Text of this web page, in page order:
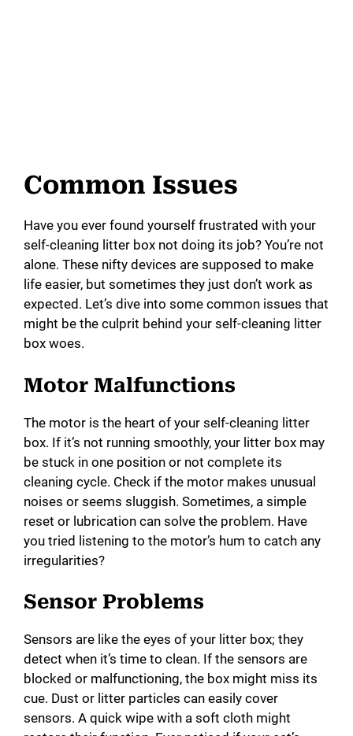
Common Issues
Have you ever found yourself frustrated with your
self-cleaning litter box not doing its job? You’re not
alone. These nifty devices are supposed to make
life easier, but sometimes they just don’t work as
expected. Let’s dive into some common issues that
might be the culprit behind your self-cleaning litter
box woes.
Motor Malfunctions
The motor is the heart of your self-cleaning litter
box. If it’s not running smoothly, your litter box may
be stuck in one position or not complete its
cleaning cycle. Check if the motor makes unusual
noises or seems sluggish. Sometimes, a simple
reset or lubrication can solve the problem. Have
you tried listening to the motor’s hum to catch any
irregularities?
Sensor Problems
Sensors are like the eyes of your litter box; they
detect when it’s time to clean. If the sensors are
blocked or malfunctioning, the box might miss its
cue. Dust or litter particles can easily cover
sensors. A quick wipe with a soft cloth might